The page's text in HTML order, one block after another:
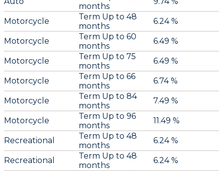
months
Motorcycle
Term Up to 48
months
6.24 %
Motorcycle
Term Up to 60
months
6.49 %
Motorcycle
Term Up to 75
months
6.49 %
Motorcycle
Term Up to 66
months
6.74 %
Motorcycle
Term Up to 84
months
7.49 %
Motorcycle
Term Up to 96
months
11.49 %
Recreational
Term Up to 48
months
6.24 %
Recreational
Term Up to 48
months
6.24 %